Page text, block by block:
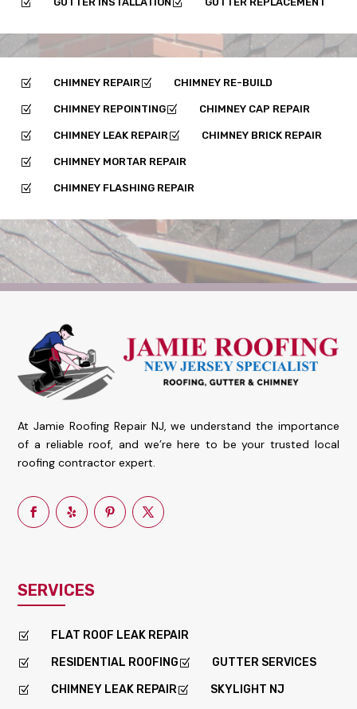
Z Z
Z CHIMNEY REPAIRZ CHIMNEY RE-BUILD
Z CHIMNEY REPOINTINGZ CHIMNEY CAP REPAIR
Z CHIMNEY LEAK REPAIRZ CHIMNEY BRICK REPAIR
Z CHIMNEY MORTAR REPAIR
Z CHIMNEY FLASHING REPAIR
At Jamie Roofing Repair NJ, we understand the importance
of a reliable roof, and we’re here to be your trusted local
roofing contractor expert.
SERVICES
Z FLAT ROOF LEAK REPAIR
Z RESIDENTIAL ROOFING Z GUTTER SERVICES
Z CHIMNEY LEAK REPAIRZ SKYLIGHT NJ